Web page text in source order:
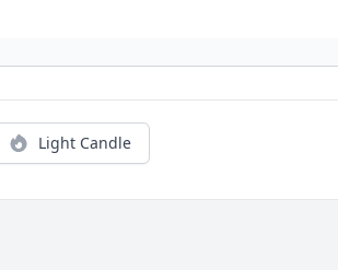
Light Candle